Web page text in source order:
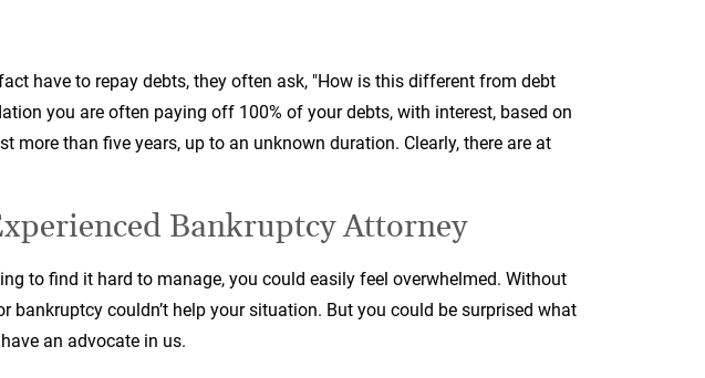
have to repay debts, they often ask, "How is this different from debt
you are often paying off 100% of your debts, with interest, based on
than five years, up to an unknown duration. Clearly, there are at
Bankruptcy Attorney
to find it hard to manage, you could easily feel overwhelmed. Without
couldn’t help your situation. But you could be surprised what
an advocate in us.